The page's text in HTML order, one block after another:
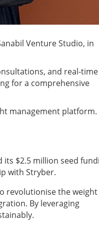
Venture Studio, in
and real-time
for a comprehensive
management platform.
its $2.5 million seed
with Stryber.
revolutionise the weight
By leveraging